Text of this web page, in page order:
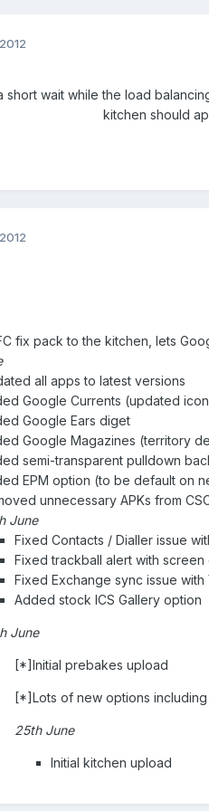
short wait while the load
kitchen should
fix pack to the kitchen, lets
all apps to latest versions
Google Currents (updated
Google Ears diget
Google Magazines (territory
semi-transparent pulldown
EPM option (to be default on
unnecessary APKs from
June
Fixed Contacts / Dialler issue
Fixed trackball alert with screen
Fixed Exchange sync issue with
Added stock ICS Gallery option
June
[*]Initial prebakes upload
[*]Lots of new options
25th June
Initial kitchen upload